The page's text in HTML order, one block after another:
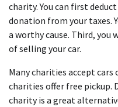
charity. You can first
donation from your taxes.
a worthy cause. Third, you
of selling your car.
Many charities accept cars
charities offer free pickup.
charity is a great